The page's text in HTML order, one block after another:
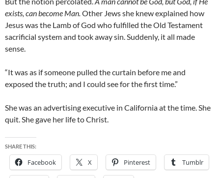
exists, can become Man.Other Jews she knew explained how
Jesus was the Lamb of God who fulfilled the Old Testament
sacrificial system and took away sin. Suddenly, it all made
sense.
“It was as if someone pulled the curtain before me and
exposed the truth; and I could see for the first time.”
She was an advertising executive in California at the time. She
quit. She gave her life to Christ.
SHARE THIS:
Facebook X Pinterest Tumblr